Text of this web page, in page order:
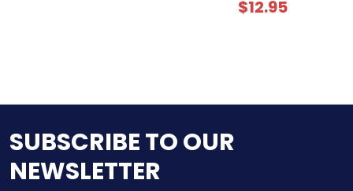
$12.95
SUBSCRIBE TO OUR
NEWSLETTER